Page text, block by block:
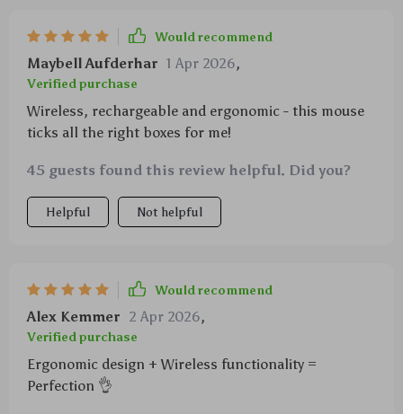
Would recommend
Maybell Aufderhar 1 Apr 2026,
Verified purchase
Wireless, rechargeable and ergonomic - this mouse
ticks all the right boxes for me!
45 guests found this review helpful. Did you?
Helpful Not helpful
Would recommend
Alex Kemmer 2 Apr 2026,
Verified purchase
Ergonomic design + Wireless functionality =
Perfection 👌